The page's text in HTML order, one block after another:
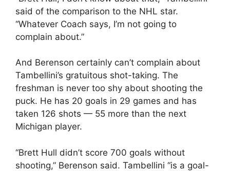
said of the comparison to the NHL star.
“Whatever Coach says, I’m not going to
complain about.”
And Berenson certainly can’t complain about
Tambellini’s gratuitous shot-taking. The
freshman is never too shy about shooting the
puck. He has 20 goals in 29 games and has
taken 126 shots — 55 more than the next
Michigan player.
“Brett Hull didn’t score 700 goals without
shooting,” Berenson said. Tambellini “is a goal-